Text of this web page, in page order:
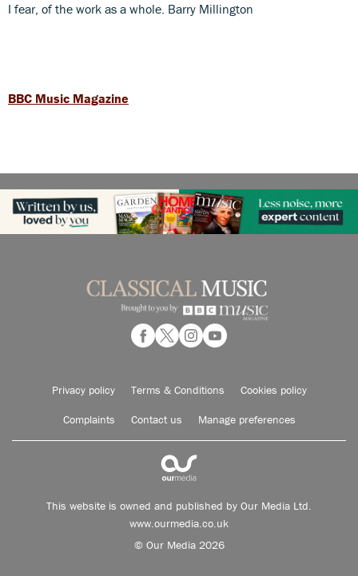
I fear, of the work as a whole. Barry Millington
BBC Music Magazine
Privacy policy Terms & Conditions Cookies policy
Complaints Contact us Manage preferences
This website is owned and published by Our Media Ltd.
www.ourmedia.co.uk
© Our Media 2026